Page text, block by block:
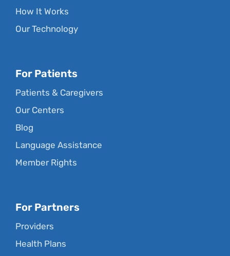
How It Works
Our Technology
For Patients
Patients & Caregivers
Our Centers
Blog
Language Assistance
Member Rights
For Partners
Providers
Health Plans